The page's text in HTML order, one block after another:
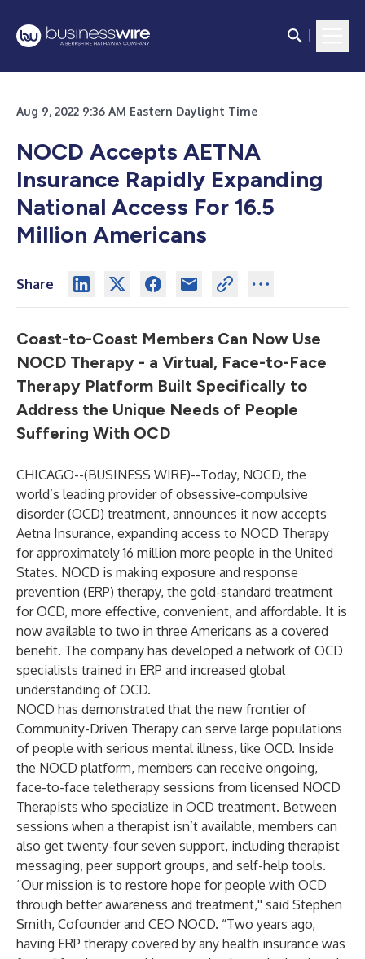
Aug 9, 2022 9:36 AM Eastern Daylight Time
NOCD Accepts AETNA
Insurance Rapidly Expanding
National Access For 16.5
Million Americans
Share
Coast-to-Coast Members Can Now Use
NOCD Therapy - a Virtual, Face-to-Face
Therapy Platform Built Specifically to
Address the Unique Needs of People
Suffering With OCD
CHICAGO--(BUSINESS WIRE)--Today, NOCD, the
world’s leading provider of obsessive-compulsive
disorder (OCD) treatment, announces it now accepts
Aetna Insurance, expanding access to NOCD Therapy
for approximately 16 million more people in the United
States. NOCD is making exposure and response
prevention (ERP) therapy, the gold-standard treatment
for OCD, more effective, convenient, and affordable. It is
now available to two in three Americans as a covered
benefit. The company has developed a network of OCD
specialists trained in ERP and increased global
understanding of OCD.
NOCD has demonstrated that the new frontier of
Community-Driven Therapy can serve large populations
of people with serious mental illness, like OCD. Inside
the NOCD platform, members can receive ongoing,
face-to-face teletherapy sessions from licensed NOCD
Therapists who specialize in OCD treatment. Between
sessions when a therapist isn’t available, members can
also get twenty-four seven support, including therapist
messaging, peer support groups, and self-help tools.
“Our mission is to restore hope for people with OCD
through better awareness and treatment,'' said Stephen
Smith, Cofounder and CEO NOCD. “Two years ago,
having ERP therapy covered by any health insurance was